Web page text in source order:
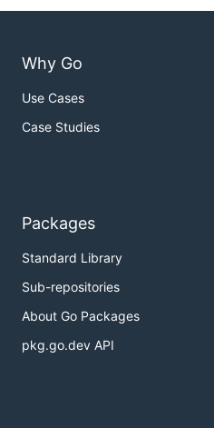
Why Go
Use Cases
Case Studies
Packages
Standard Library
Sub-repositories
About Go Packages
pkg.go.dev API